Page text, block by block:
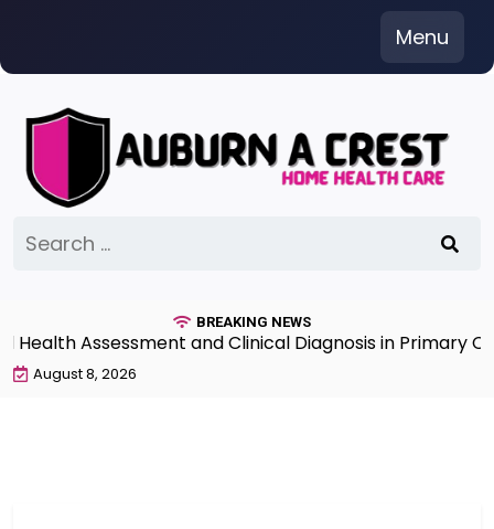
content
Menu
for:
BREAKING NEWS
Assessment and Clinical Diagnosis in Primary
August 8, 2026